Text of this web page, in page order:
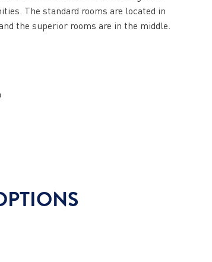
The standard rooms are located in
the superior rooms are in the middle.